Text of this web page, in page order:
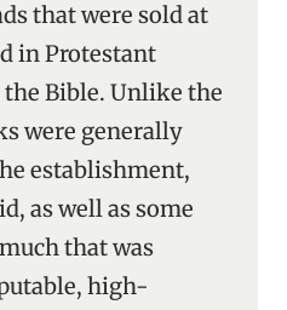
that were sold at
in Protestant
Bible. Unlike the
were generally
establishment,
as well as some
that was
high-